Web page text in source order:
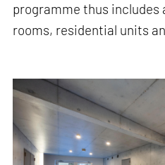
programme thus includes
rooms, residential units